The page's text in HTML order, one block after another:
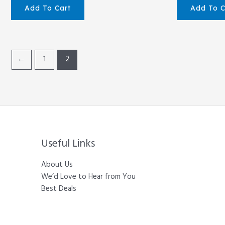
Add To Cart Add To
← 1 2
Useful Links
About Us
We’d Love to Hear from You
Best Deals